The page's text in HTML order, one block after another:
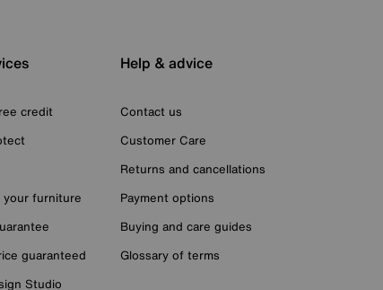
credit
your furniture
guaranteed
Studio
Help & advice
Contact us
Customer Care
Returns and cancellations
Payment options
Buying and care guides
Glossary of terms